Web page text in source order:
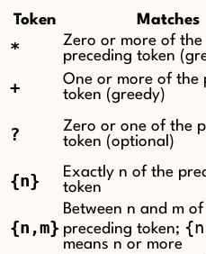
Token Matches
*
Zero or more of the
preceding token
+
One or more of the
token (greedy)
?
Zero or one of the
token (optional)
{n}
Exactly n of the
token
{n,m}
Between n and m
preceding token;
means n or more